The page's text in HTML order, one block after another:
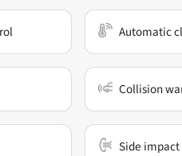
Automatic
Collision
Side